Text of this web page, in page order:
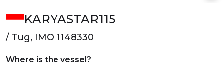
KARYASTAR115
/ Tug, IMO 1148330
Where is the vessel?